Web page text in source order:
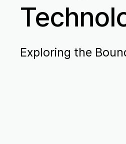
Exploring the